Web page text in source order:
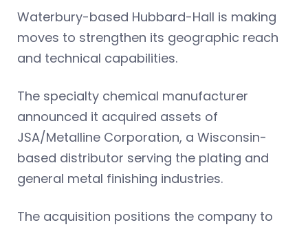
Waterbury-based Hubbard-Hall is making
moves to strengthen its geographic reach
and technical capabilities.
The specialty chemical manufacturer
announced it acquired assets of
JSA/Metalline Corporation, a Wisconsin-
based distributor serving the plating and
general metal finishing industries.
The acquisition positions the company to